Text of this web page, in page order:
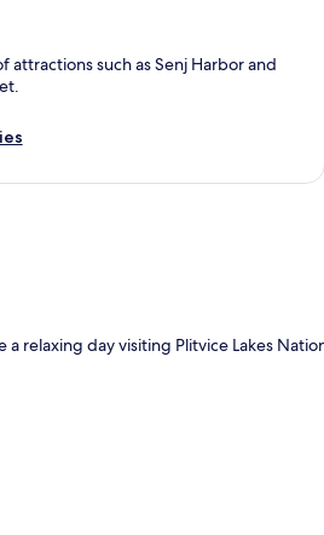
attractions such as Senj Harbor and
relaxing day visiting Plitvice Lakes